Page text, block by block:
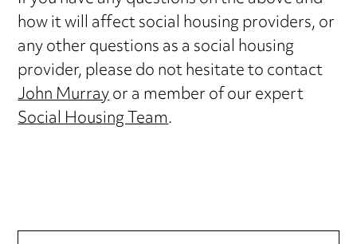
how it will affect social housing providers, or
any other questions as a social housing
provider, please do not hesitate to contact
John Murrayor a member of our expert
Social Housing Team.